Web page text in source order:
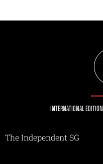
INTERNATIONAL EDITION
The Independent SG